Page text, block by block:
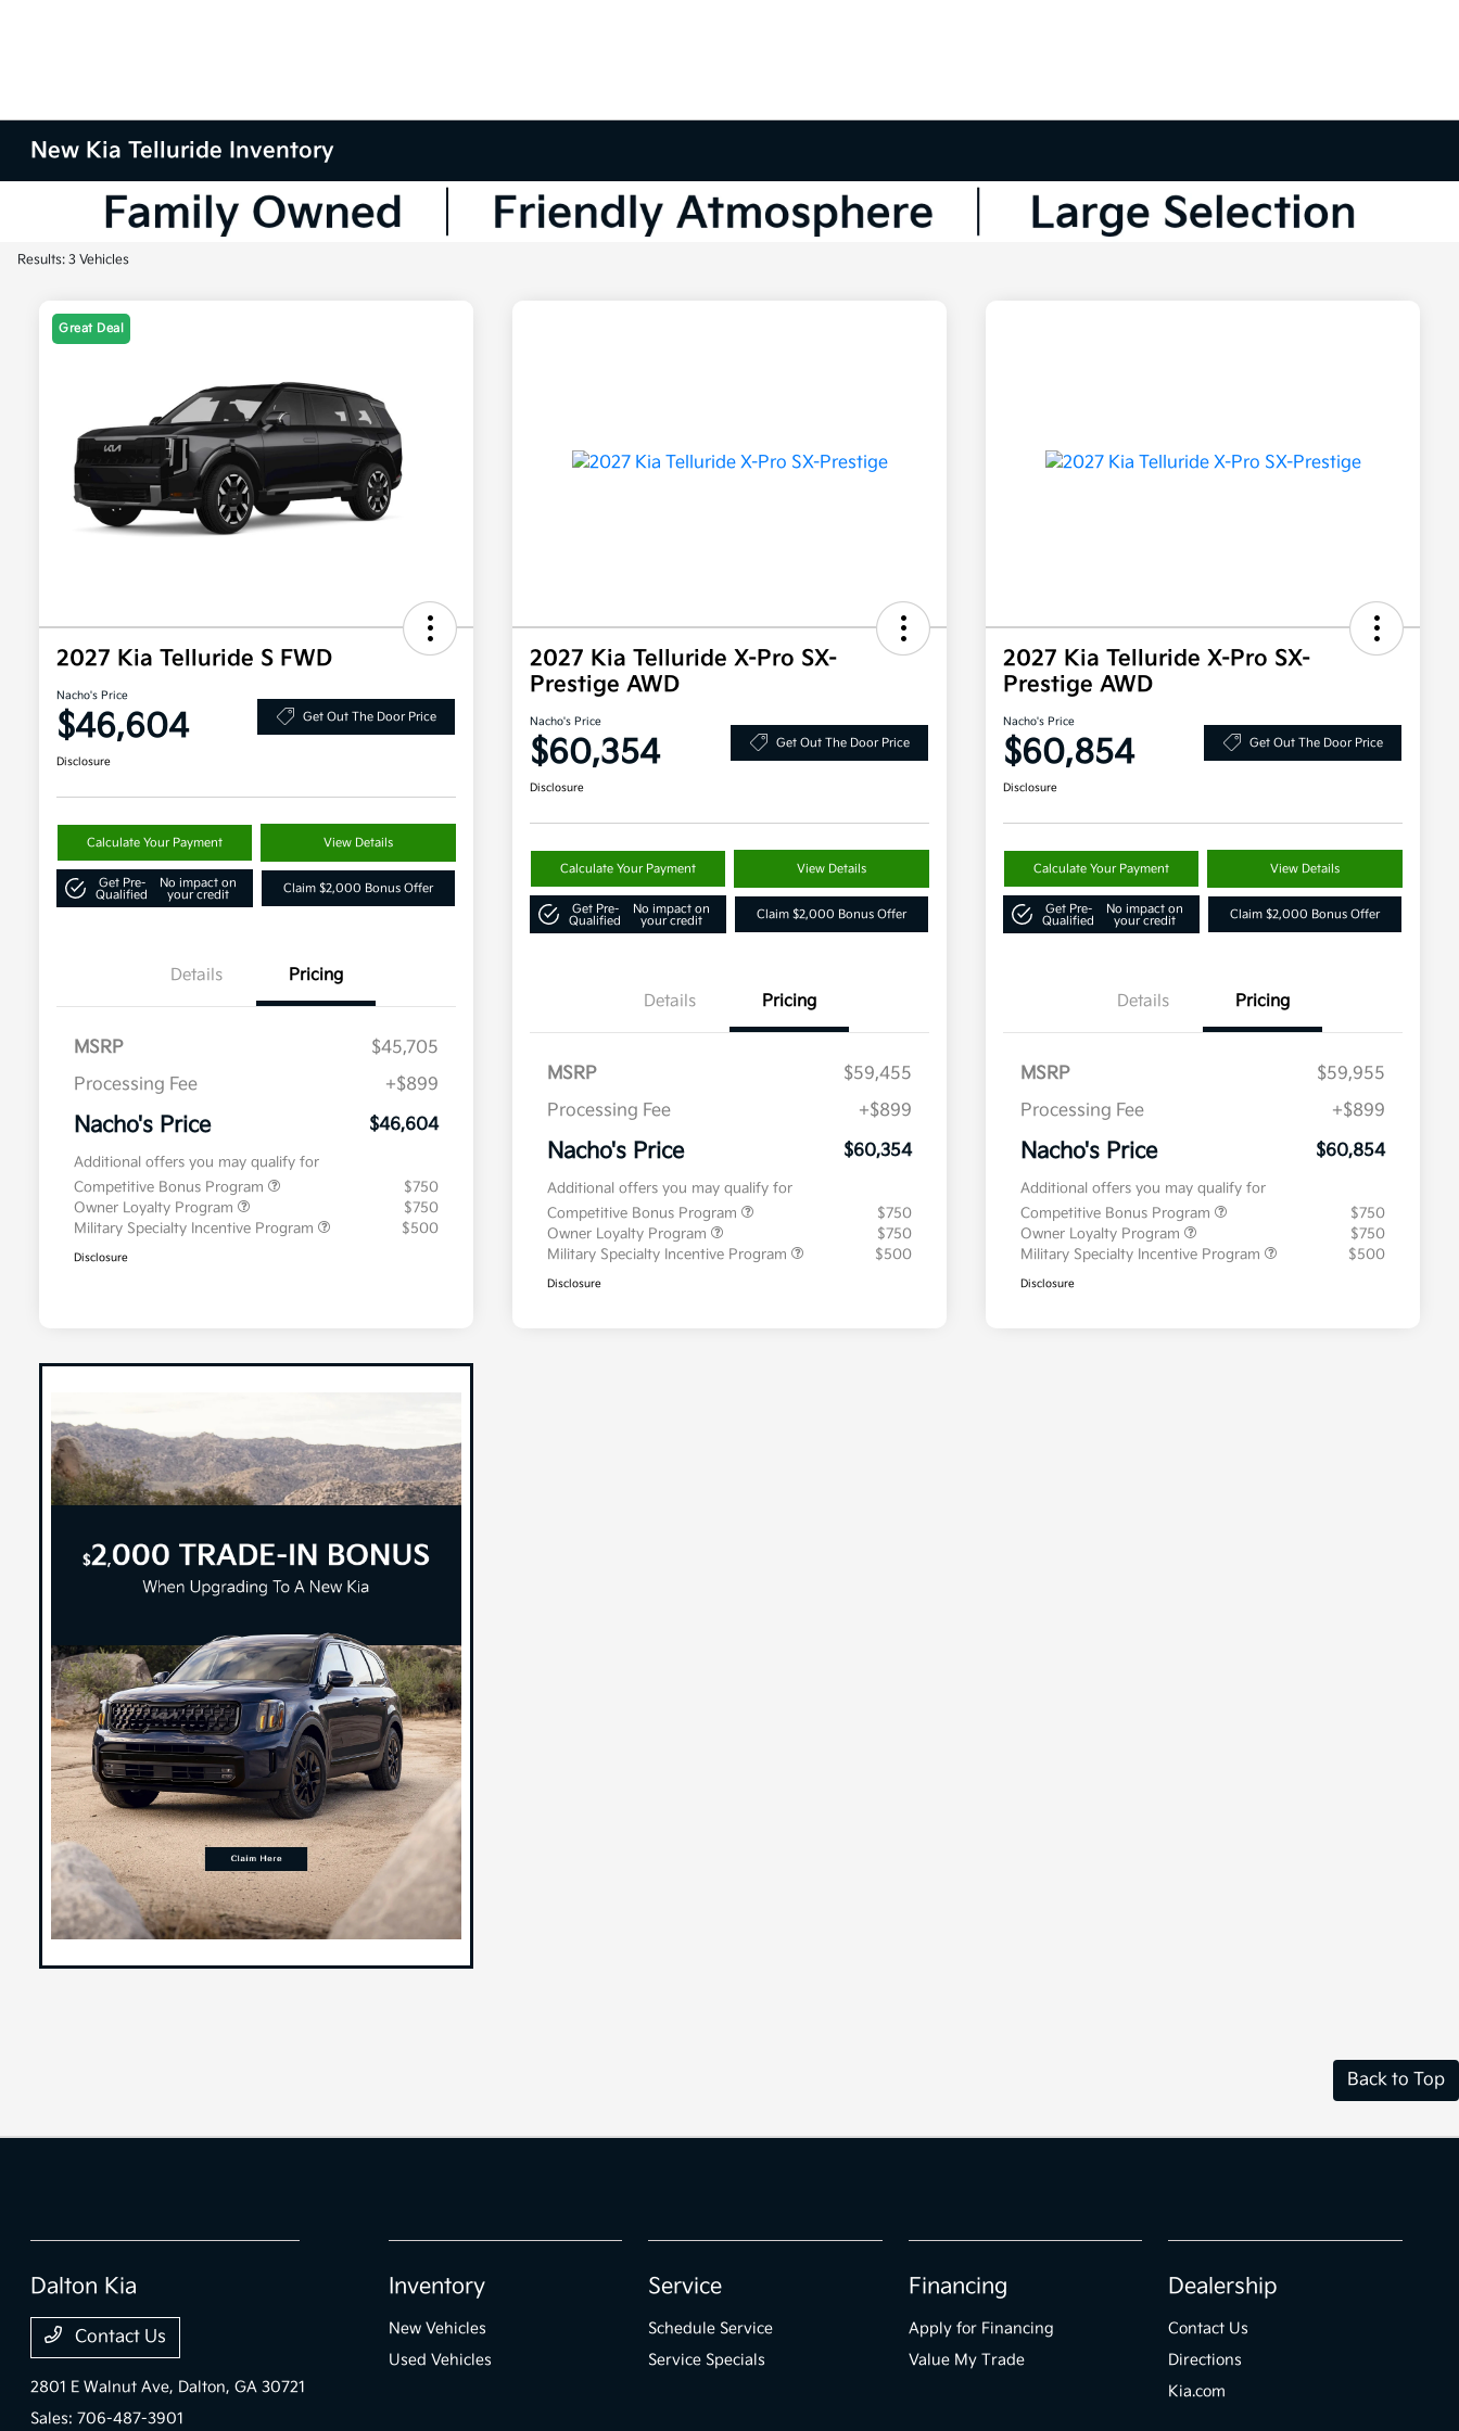
New Kia Telluride Inventory
Results: 3 Vehicles
Great Deal
2027 Kia Telluride S FWD
Nacho's Price
$46,604 Get Out The Door Price
Disclosure
Calculate Your Payment View Details
Get Pre-
Qualified
No impact on
your credit
Claim $2,000 Bonus Offer
Details Pricing
MSRP
$45,705
Processing Fee
+$899
Nacho's Price $46,604
Additional offers you may qualify for
Competitive Bonus Program
$750
Owner Loyalty Program
$750
Military Specialty Incentive Program
$500
Disclosure
2027 Kia Telluride X-Pro SX-
Prestige AWD
Nacho's Price
$60,354 Get Out The Door Price
Disclosure
Calculate Your Payment View Details
Get Pre-
Qualified
No impact on
your credit
Claim $2,000 Bonus Offer
Details Pricing
MSRP
$59,455
Processing Fee
+$899
Nacho's Price $60,354
Additional offers you may qualify for
Competitive Bonus Program
$750
Owner Loyalty Program
$750
Military Specialty Incentive Program
$500
Disclosure
2027 Kia Telluride X-Pro SX-
Prestige AWD
Nacho's Price
$60,854 Get Out The Door Price
Disclosure
Calculate Your Payment View Details
Get Pre-
Qualified
No impact on
your credit
Claim $2,000 Bonus Offer
Details Pricing
MSRP
$59,955
Processing Fee
+$899
Nacho's Price $60,854
Additional offers you may qualify for
Competitive Bonus Program
$750
Owner Loyalty Program
$750
Military Specialty Incentive Program
$500
Disclosure
Back to Top
Dalton Kia
Contact Us
2801 E Walnut Ave, Dalton, GA 30721
Sales:706-487-3901
Inventory
New Vehicles
Used Vehicles
Service
Schedule Service
Service Specials
Financing
Apply for Financing
Value My Trade
Dealership
Contact Us
Directions
Kia.com